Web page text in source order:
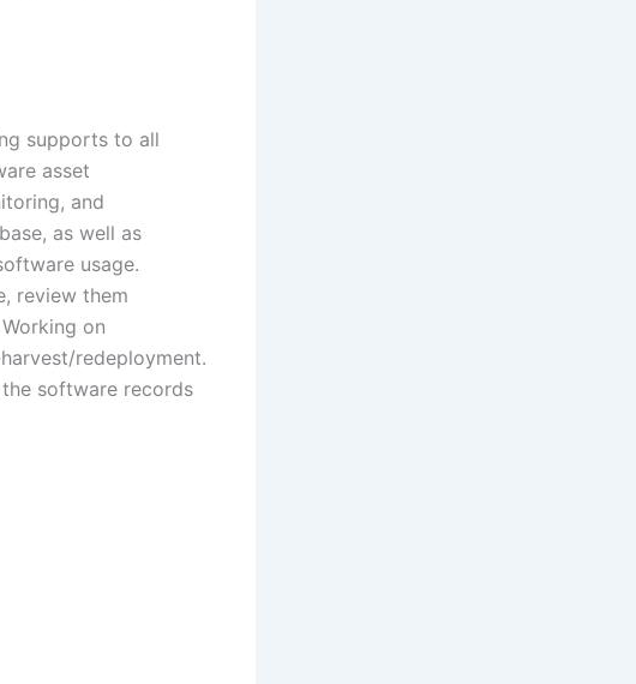
supports to all
asset
and
as well as
usage.
review them
on
redeployment.
software records